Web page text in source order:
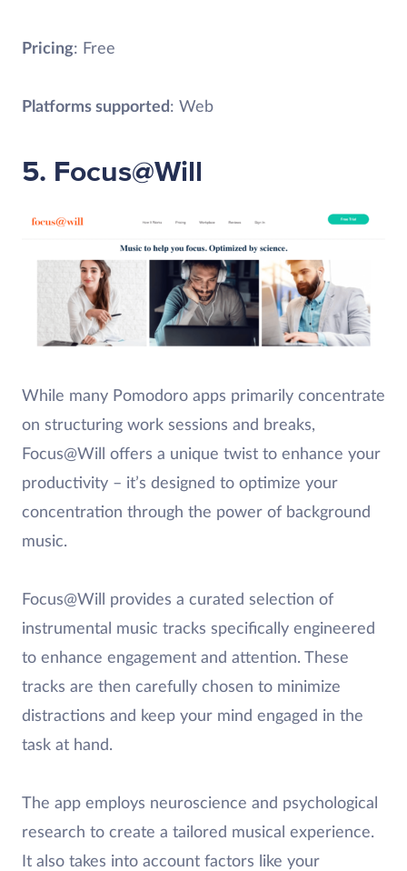
Pricing: Free
Platforms supported: Web
5. Focus@Will
While many Pomodoro apps primarily concentrate
on structuring work sessions and breaks,
Focus@Will offers a unique twist to enhance your
productivity – it’s designed to optimize your
concentration through the power of background
music.
Focus@Will provides a curated selection of
instrumental music tracks specifically engineered
to enhance engagement and attention. These
tracks are then carefully chosen to minimize
distractions and keep your mind engaged in the
task at hand.
The app employs neuroscience and psychological
research to create a tailored musical experience.
It also takes into account factors like your